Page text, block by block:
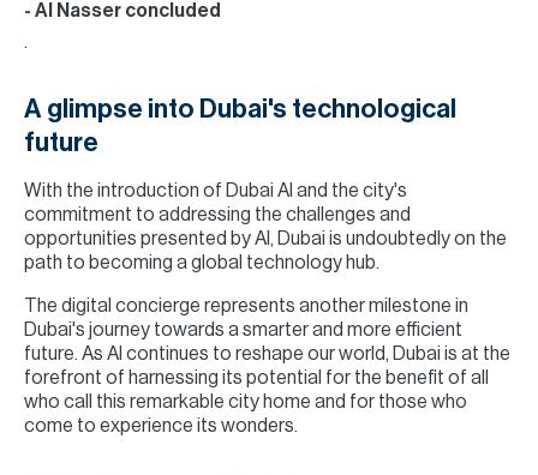
- Al Nasser concluded
.
A glimpse into Dubai's technological
future
With the introduction of Dubai AI and the city's
commitment to addressing the challenges and
opportunities presented by AI, Dubai is undoubtedly on the
path to becoming a global technology hub.
The digital concierge represents another milestone in
Dubai's journey towards a smarter and more efficient
future. As AI continues to reshape our world, Dubai is at the
forefront of harnessing its potential for the benefit of all
who call this remarkable city home and for those who
come to experience its wonders.